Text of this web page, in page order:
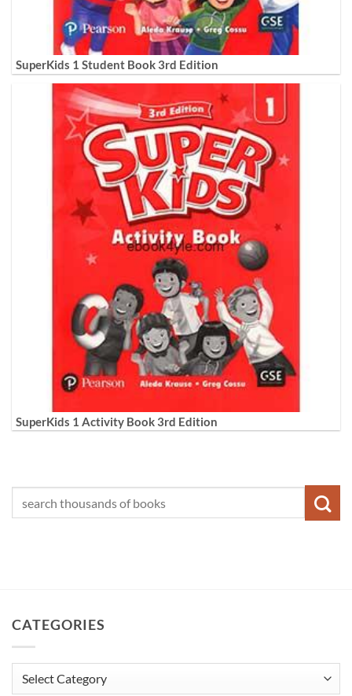
SuperKids 1 Student Book 3rd Edition
SuperKids 1 Activity Book 3rd Edition
CATEGORIES
Categories